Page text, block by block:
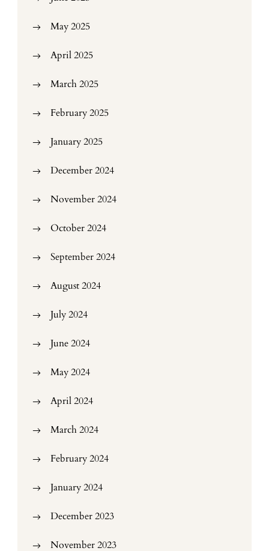
May 2025
April 2025
March 2025
February 2025
January 2025
December 2024
November 2024
October 2024
September 2024
August 2024
July 2024
June 2024
May 2024
April 2024
March 2024
February 2024
January 2024
December 2023
November 2023